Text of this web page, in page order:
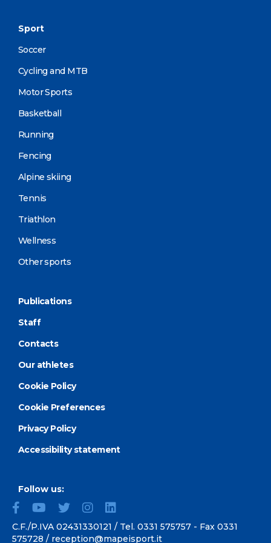
Sport
Soccer
Cycling and MTB
Motor Sports
Basketball
Running
Fencing
Alpine skiing
Tennis
Triathlon
Wellness
Other sports
Publications
Staff
Contacts
Our athletes
Cookie Policy
Cookie Preferences
Privacy Policy
Accessibility statement
Follow us:
C.F./P.IVA 02431330121 / Tel. 0331 575757 - Fax 0331
575728 / reception@mapeisport.it